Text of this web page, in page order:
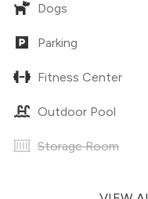
Dogs
Parking
Fitness Center
Outdoor Pool
Storage Room